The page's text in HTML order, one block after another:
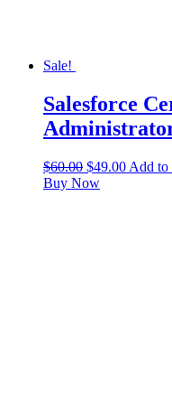
Sale!
Salesforce
$60.00 $49.00 Add to
Buy Now